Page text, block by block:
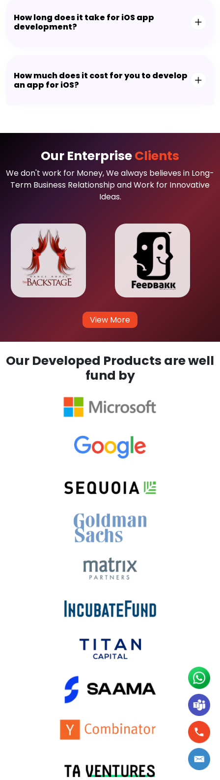
How long does it take for iOS app
development?
How much does it cost for you to develop
an app for iOS?
Our EnterpriseClients
We don't work for Money, We always believes in Long-
Term Business Relationship and Work for Innovative
Ideas.
View More
Our Developed Products are well
fund by